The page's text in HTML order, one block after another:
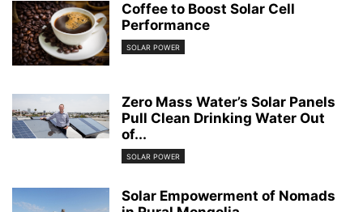
Coffee to Boost Solar Cell
Performance
SOLAR POWER
Zero Mass Water’s Solar Panels
Pull Clean Drinking Water Out
of...
SOLAR POWER
Solar Empowerment of Nomads